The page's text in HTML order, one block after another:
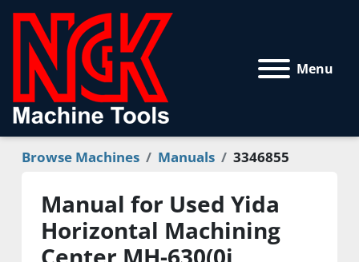
Menu
Browse Machines Manuals 3346855
Manual for Used Yida
Horizontal Machining